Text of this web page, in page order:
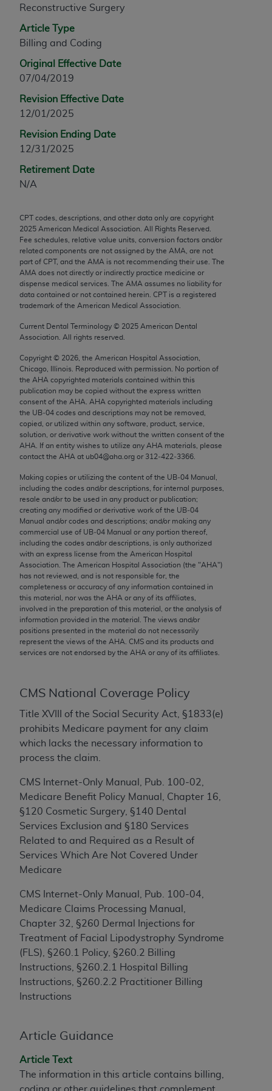
Reconstructive Surgery
Article Type
Billing and Coding
Original Effective Date
07/04/2019
Revision Effective Date
12/01/2025
Revision Ending Date
12/31/2025
Retirement Date
N/A
CPT codes, descriptions, and other data only are copyright
2025 American Medical Association. All Rights Reserved.
Fee schedules, relative value units, conversion factors and/or
related components are not assigned by the AMA, are not
part of CPT, and the AMA is not recommending their use. The
AMA does not directly or indirectly practice medicine or
dispense medical services. The AMA assumes no liability for
data contained or not contained herein. CPT is a registered
trademark of the American Medical Association.
Current Dental Terminology © 2025 American Dental
Association. All rights reserved.
Copyright © 2026 , the American Hospital Association,
Chicago, Illinois. Reproduced with permission. No portion of
the AHA copyrighted materials contained within this
publication may be copied without the express written
consent of the AHA AHA copyrighted materials including
the UB‐04 codes and descriptions may not be removed,
copied, or utilized within any software, product, service,
solution, or derivative work without the written consent of the
AHA . If an entity wishes to utilize any AHA materials, please
contact the AHA at ub04@aha.org or 312‐422‐3366.
Making copies or utilizing the content of the UB‐04 Manual,
including the codes and/or descriptions, for internal purposes,
resale and/or to be used in any product or publication;
creating any modified or derivative work of the UB‐04
Manual and/or codes and descriptions; and/or making any
commercial use of UB‐04 Manual or any portion thereof,
including the codes and/or descriptions, is only authorized
with an express license from the American Hospital
Association. The American Hospital Association (the "AHA")
has not reviewed, and is not responsible for, the
completeness or accuracy of any information contained in
this material, nor was the AHA or any of its affiliates,
involved in the preparation of this material, or the analysis of
information provided in the material. The views and/or
positions presented in the material do not necessarily
represent the views of the AHA . CMS and its products and
services are not endorsed by the AHA or any of its affiliates.
CMS National Coverage Policy
Title XVIII of the Social Security Act, §1833(e)
prohibits Medicare payment for any claim
which lacks the necessary information to
process the claim.
CMS Internet-Only Manual, Pub. 100-02,
Medicare Benefit Policy Manual, Chapter 16,
§120 Cosmetic Surgery, §140 Dental
Services Exclusion and §180 Services
Related to and Required as a Result of
Services Which Are Not Covered Under
Medicare
CMS Internet-Only Manual, Pub. 100-04,
Medicare Claims Processing Manual,
Chapter 32, §260 Dermal Injections for
Treatment of Facial Lipodystrophy Syndrome
(FLS), §260.1 Policy, §260.2 Billing
Instructions, §260.2.1 Hospital Billing
Instructions, §260.2.2 Practitioner Billing
Instructions
Article Guidance
Article Text
The information in this article contains billing,
any modified or derivative work of CPT, or making
any commercial use of CPT. License to use CPT for
any use not authorized herein must be obtained
330 N. Wabash Ave., Suite 39300, Chicago, IL
AMA Web site,https://www.ama-
assn.org/practice-management/cpt
Applicable FARS Restrictions Apply to Government
Use.
This product includes CPT which is commercial
computer software documentation, as applicable
which were developed exclusively at private
expense by the American Medical Association,
AMA Plaza, 330 N. Wabash Ave., Suite 39300,
Chicago, IL 60611-5885. U.S. Government rights to
use, modify, reproduce, release, perform, display, or
disclose these technical data and/or computer data
bases and/or computer software and/or computer
software documentation are subject to the limited
rights restrictions of FAR 52.227-14 (December
2007) and/or subject to the restricted rights
provisions of FAR 52.227-14 (December 2007) and
FAR 52.227-19 (December 2007), as applicable,
and any applicable agency FAR Supplements, for
non-Department of Defense Federal procurements.
AMA Disclaimer of Warranties and Liabilities
CPT is provided “as is” without warranty of any
kind, either expressed or implied, including but not
limited to, the implied warranties of
merchantability and fitness for a particular
purpose. Fee schedules, relative value units,
conversion factors and/or related components are
not assigned by the AMA, are not part of CPT, and
the AMA is not recommending their use. The AMA
does not directly or indirectly practice medicine or
dispense medical services. The responsibility for
the content of the following materials is with CMS
and no endorsement by the AMA is intended or
implied. The AMA disclaims responsibility for any
contained or not contained in the materials. This
Agreement will terminate upon notice if you violate
its terms. The AMA is a third party beneficiary to
this Agreement.
CMS Disclaimer
The scope of this license is determined by the AMA,
the copyright holder. Any questions pertaining to
the license or use of the CPT should be addressed
to the AMA. End users do not act for or on behalf of
the CMS. CMS DISCLAIMS RESPONSIBILITY FOR
ANY LIABILITY ATTRIBUTABLE TO END USER USE
OF THE CPT. CMS WILL NOT BE LIABLE FOR ANY
CLAIMS ATTRIBUTABLE TO ANY ERRORS,
OMISSIONS, OR OTHER INACCURACIES IN THE
INFORMATION OR MATERIAL CONTAINED ON
THIS PAGE. In no event shall CMS be liable for
direct, indirect, special, incidental, or consequential
damages arising out of the use of such information
or material.
Should the foregoing terms and conditions be
and acceptance by clicking below on the button